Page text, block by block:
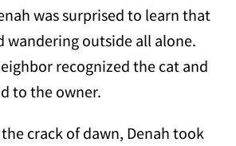
was surprised to learn that
wandering outside all alone.
recognized the cat and
to the owner.
crack of dawn, Denah took